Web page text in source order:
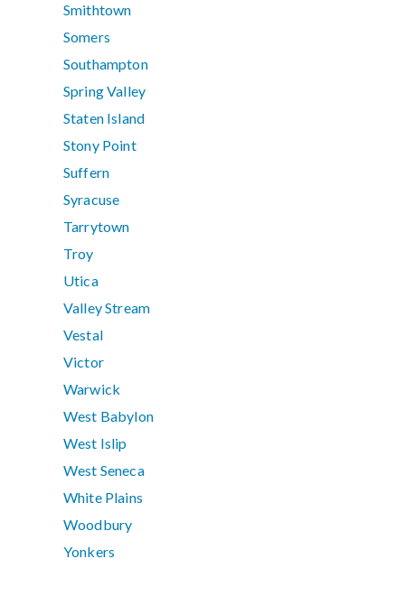
Smithtown
Somers
Southampton
Spring Valley
Staten Island
Stony Point
Suffern
Syracuse
Tarrytown
Troy
Utica
Valley Stream
Vestal
Victor
Warwick
West Babylon
West Islip
West Seneca
White Plains
Woodbury
Yonkers